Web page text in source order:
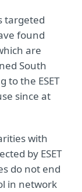
targeted
found
are
South
to the ESET
since at
with
by ESET
do not end
in network